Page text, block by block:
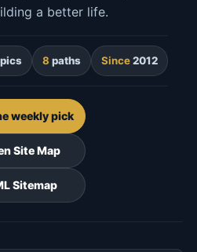
a better life.
8 paths Since2012
weekly pick
Site Map
Sitemap